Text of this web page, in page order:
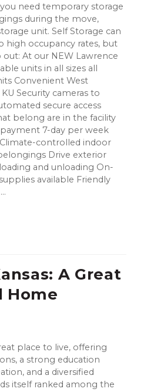
need temporary storage
during the move,
unit. Self Storage can
high occupancy rates, but
At our NEW Lawrence
units in all sizes all
Convenient West
Security cameras to
secure access
belong are in the facility
7-day per week
controlled indoor
Drive exterior
and unloading On-
available Friendly
A Great
Home
place to live, offering
a strong education
and a diversified
itself ranked among the